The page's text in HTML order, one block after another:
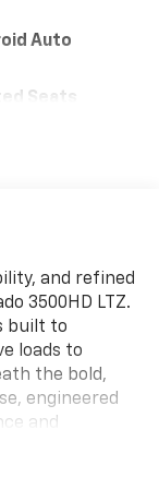
Auto
Seats
and refined
3500HD LTZ.
built to
loads to
the bold,
engineered
and